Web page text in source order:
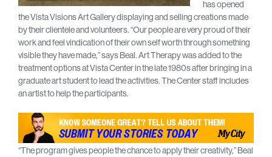
has opened
the Vista Visions Art Gallery displaying and selling creations made
by their clientele and volunteers. “Our people are very proud of their
work and feel vindication of their own self worth through something
visible they have made,” says Beal. Art Therapy was added to the
treatment options at Vista Center in the late 1980s after bringing in a
graduate art student to lead the activities. The Center staff includes
an artist to help the participants.
“The program gives people the chance to apply their creativity,” Beal